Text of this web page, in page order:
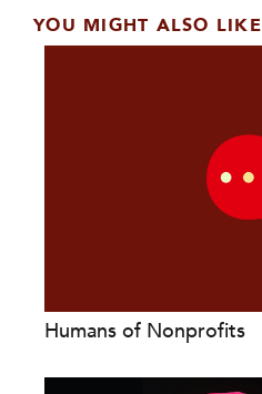
YOU MIGHT ALSO LIKE
Humans of Nonprofits